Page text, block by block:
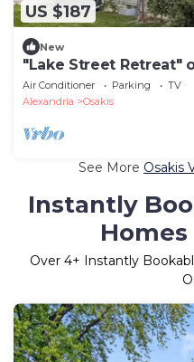
US $187
New
"Lake Street Retreat"
Air Conditioner Parking
TV
Alexandria
Osakis
See More Osakis
Instantly
Homes
Over 4+ Instantly